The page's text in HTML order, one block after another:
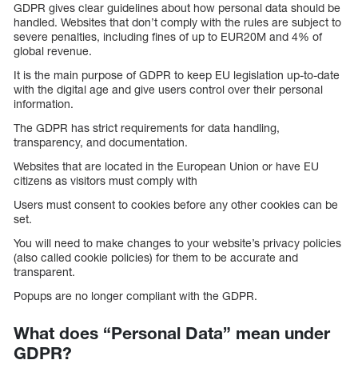
GDPR gives clear guidelines about how personal data should be
handled. Websites that don’t comply with the rules are subject to
severe penalties, including fines of up to EUR20M and 4% of
global revenue.
It is the main purpose of GDPR to keep EU legislation up-to-date
with the digital age and give users control over their personal
information.
The GDPR has strict requirements for data handling,
transparency, and documentation.
Websites that are located in the European Union or have EU
citizens as visitors must comply with
Users must consent to cookies before any other cookies can be
set.
You will need to make changes to your website’s privacy policies
(also called cookie policies) for them to be accurate and
transparent.
Popups are no longer compliant with the GDPR.
What does “Personal Data” mean under
GDPR?